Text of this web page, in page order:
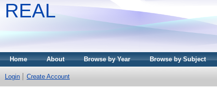
REAL
Home About Browse by Year Browse by Subject
Login Create Account